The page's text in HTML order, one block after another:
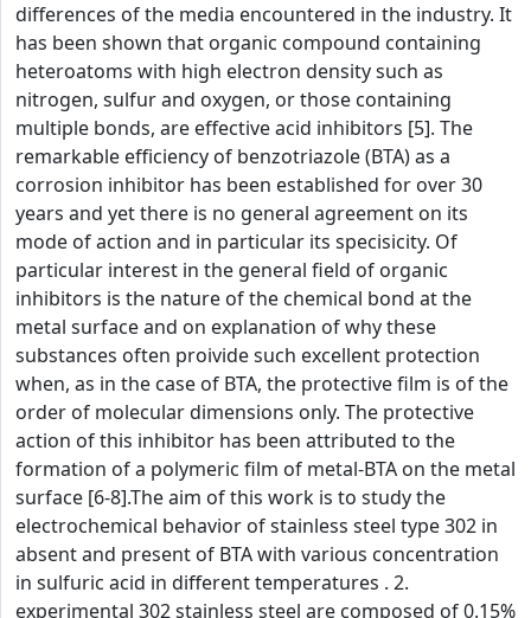
differences of the media encountered in the industry. It
has been shown that organic compound containing
heteroatoms with high electron density such as
nitrogen, sulfur and oxygen, or those containing
multiple bonds, are effective acid inhibitors [5]. The
remarkable efficiency of benzotriazole (BTA) as a
corrosion inhibitor has been established for over 30
years and yet there is no general agreement on its
mode of action and in particular its specisicity. Of
particular interest in the general field of organic
inhibitors is the nature of the chemical bond at the
metal surface and on explanation of why these
substances often proivide such excellent protection
when, as in the case of BTA, the protective film is of the
order of molecular dimensions only. The protective
action of this inhibitor has been attributed to the
formation of a polymeric film of metal-BTA on the metal
surface [6-8].The aim of this work is to study the
electrochemical behavior of stainless steel type 302 in
absent and present of BTA with various concentration
in sulfuric acid in different temperatures . 2.
experimental 302 stainless steel are composed of 0.15%